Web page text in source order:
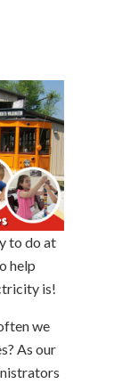
to do at
help
is!
we
As our